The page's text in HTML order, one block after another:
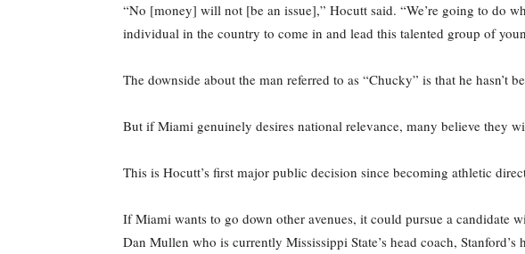
“No [money] will not [be an issue],” Hocutt said. “We’re going to do
individual in the country to come in and lead this talented group of
The downside about the man referred to as “Chucky” is that he hasn’t
But if Miami genuinely desires national relevance, many believe they
This is Hocutt’s first major public decision since becoming athletic
If Miami wants to go down other avenues, it could pursue a candidate
Dan Mullen who is currently Mississippi State’s head coach,